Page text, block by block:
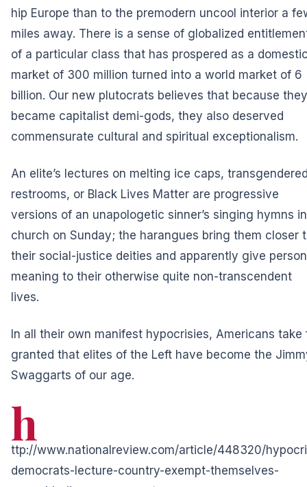
hip Europe than to the premodern uncool interior a
miles away. There is a sense of globalized
of a particular class that has prospered as a
market of 300 million turned into a world market of 6
billion. Our new plutocrats believes that because they
became capitalist demi-gods, they also deserved
commensurate cultural and spiritual exceptionalism.
An elite’s lectures on melting ice caps,
restrooms, or Black Lives Matter are progressive
versions of an unapologetic sinner’s singing hymns in
church on Sunday; the harangues bring them closer
their social-justice deities and apparently give
meaning to their otherwise quite non-transcendent
lives.
In all their own manifest hypocrisies, Americans take
granted that elites of the Left have become the
Swaggarts of our age.
h
ttp://www.nationalreview.com/article/448320/
democrats-lecture-country-exempt-themselves-